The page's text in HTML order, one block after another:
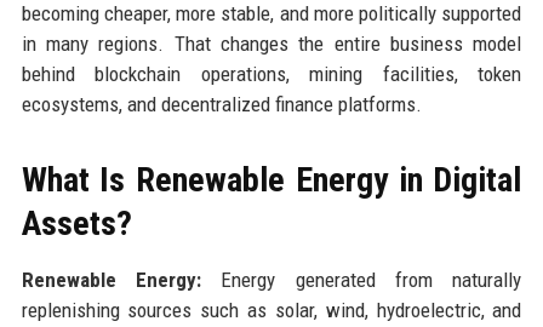
becoming cheaper, more stable, and more politically supported
in many regions. That changes the entire business model
behind blockchain operations, mining facilities, token
ecosystems, and decentralized finance platforms.
What Is Renewable Energy in Digital
Assets?
Renewable Energy:Energy generated from naturally
replenishing sources such as solar, wind, hydroelectric, and